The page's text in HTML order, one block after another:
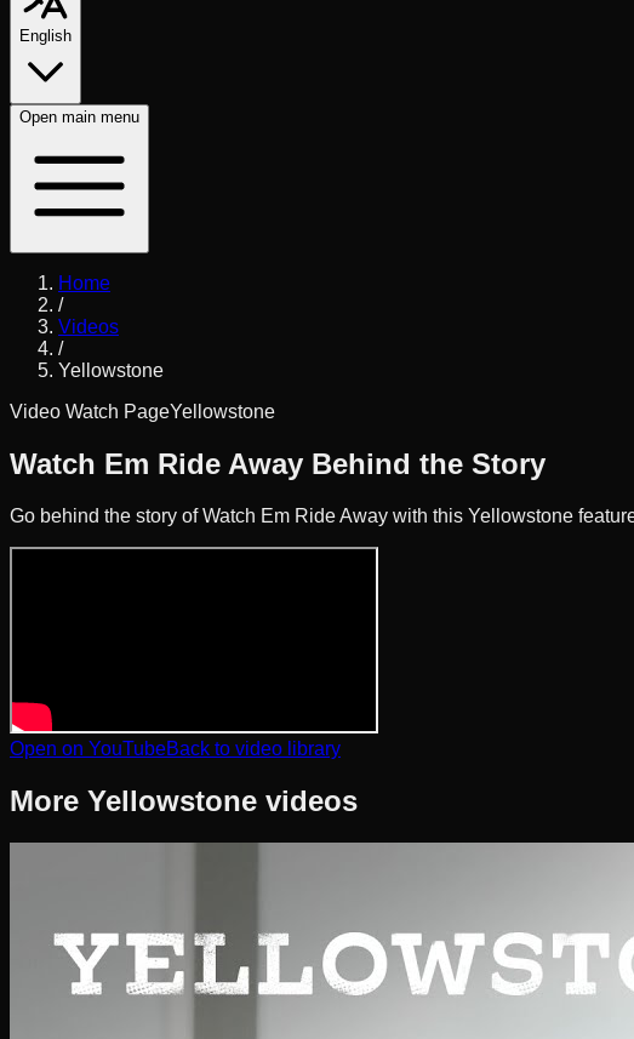
English
Open main menu
Home
/
Videos
/
Yellowstone
Video Watch PageYellowstone
Watch Em Ride Away Behind the Story
Go behind the story of Watch Em Ride Away with this Yellowstone
Open on YouTubeBack to video library
More Yellowstone videos